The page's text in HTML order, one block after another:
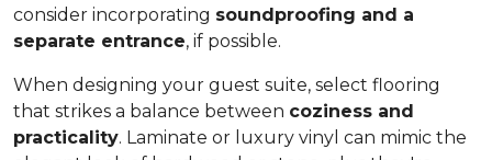
consider incorporating soundproofing and a
separate entrance, if possible.
When designing your guest suite, select flooring
that strikes a balance between coziness and
practicality. Laminate or luxury vinyl can mimic the